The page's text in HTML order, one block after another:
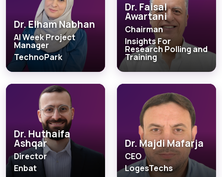
Dr. Elham Nabhan
AI Week Project
Manager
TechnoPark
Dr. Faisal
Awartani
Chairman
Insights For
Research Polling and
Training
Dr. Huthaifa
Ashqar
Director
Enbat
Dr. Majdi Mafarja
CEO
LogesTechs